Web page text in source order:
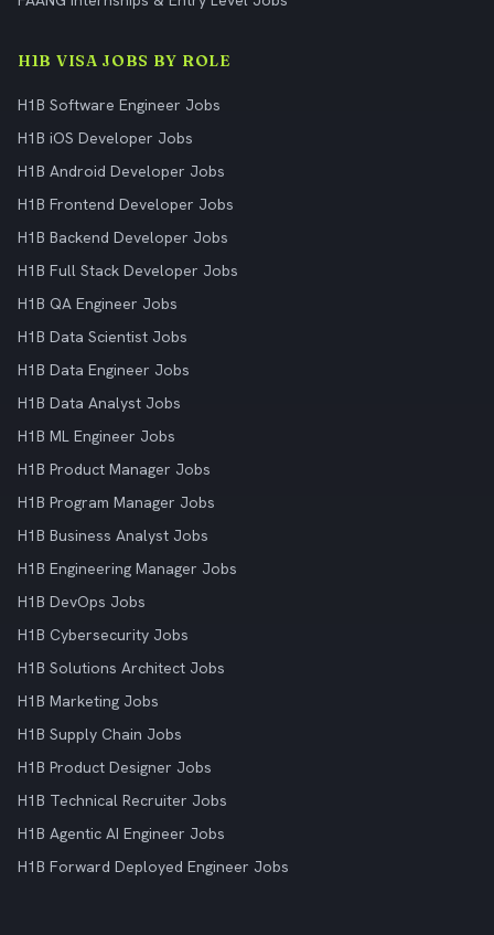
H1B VISA JOBS BY ROLE
H1B Software Engineer Jobs
H1B iOS Developer Jobs
H1B Android Developer Jobs
H1B Frontend Developer Jobs
H1B Backend Developer Jobs
H1B Full Stack Developer Jobs
H1B QA Engineer Jobs
H1B Data Scientist Jobs
H1B Data Engineer Jobs
H1B Data Analyst Jobs
H1B ML Engineer Jobs
H1B Product Manager Jobs
H1B Program Manager Jobs
H1B Business Analyst Jobs
H1B Engineering Manager Jobs
H1B DevOps Jobs
H1B Cybersecurity Jobs
H1B Solutions Architect Jobs
H1B Marketing Jobs
H1B Supply Chain Jobs
H1B Product Designer Jobs
H1B Technical Recruiter Jobs
H1B Agentic AI Engineer Jobs
H1B Forward Deployed Engineer Jobs